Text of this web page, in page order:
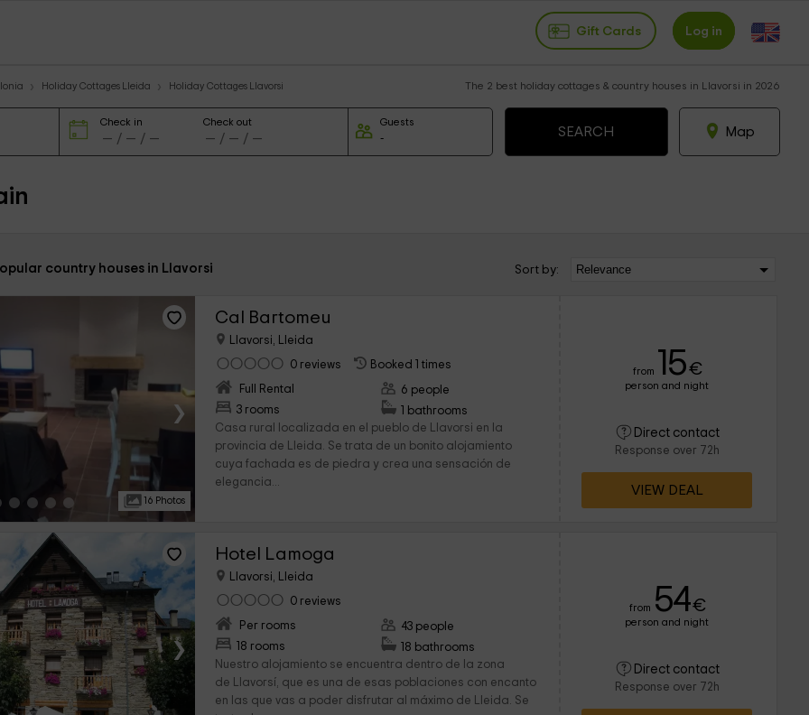
Gift Cards Log in
Holiday Cottages Lleida Holiday Cottages Llavorsi The 2 best holiday cottages & country houses in Llavorsi in 2026
Check in Check out Guests
Map
country houses in Llavorsi Sort by:
›
16 Photos
Cal Bartomeu
Llavorsi, Lleida
0 reviews
Booked 1 times
Full Rental
3 rooms
6 people
1 bathrooms
Casa rural localizada en el pueblo de Llavorsi en la
provincia de Lleida. Se trata de un bonito alojamiento
cuya fachada es de piedra y crea una sensación de
elegancia...
from 15€
person and night
Direct contact
Response over 72h
VIEW DEAL
›
Hotel Lamoga
Llavorsi, Lleida
0 reviews
Per rooms
18 rooms
43 people
18 bathrooms
Nuestro alojamiento se encuentra dentro de la zona
de Llavorsí, que es una de esas poblaciones con encanto
en las que vas a poder disfrutar al máximo de Lleida. Se
from 54€
person and night
Direct contact
Response over 72h